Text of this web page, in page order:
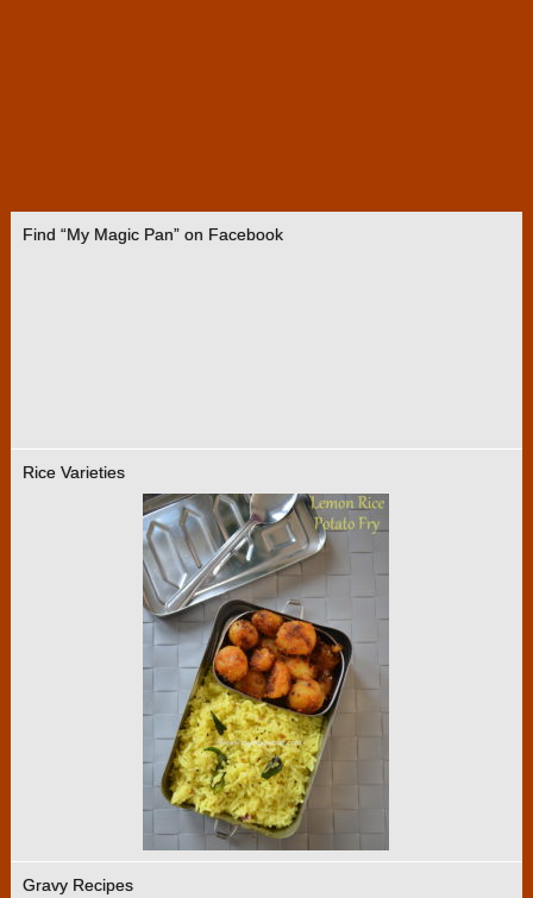
Find “My Magic Pan” on Facebook
Rice Varieties
Gravy Recipes